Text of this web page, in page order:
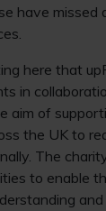
have missed
here that
in
aim of
the UK to
The
to enable
and